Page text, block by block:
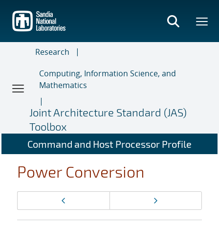
main
content
Research
Computing, Information Science, and
Mathematics
Joint Architecture Standard (JAS)
Toolbox
Command and Host Processor Profile
Power Conversion
navigation